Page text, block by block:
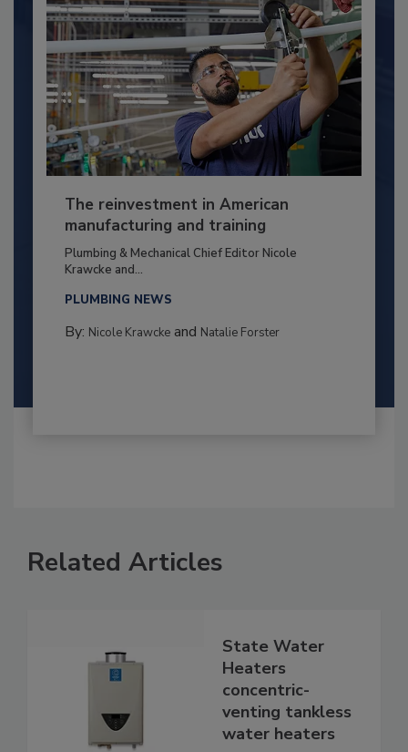
The reinvestment in American
manufacturing and training
Plumbing & Mechanical Chief Editor Nicole
Krawcke and...
PLUMBING NEWS
By: Nicole Krawckeand Natalie Forster
Related Articles
State Water
Heaters
concentric-
venting tankless
water heaters